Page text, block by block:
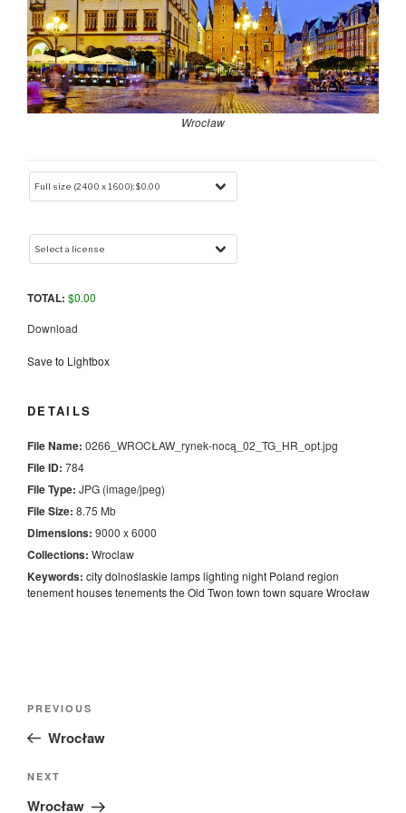
Wrocław
TOTAL: $0.00
Download
Save to Lightbox
DETAILS
File Name: 0266_WROCŁAW_rynek-nocą_02_TG_HR_opt.jpg
File ID: 784
File Type: JPG (image/jpeg)
File Size: 8.75 Mb
Dimensions: 9000 x 6000
Collections: Wroclaw
Keywords: citydolnoślaskie lampslighting night Poland region
tenement housestenementsthe Old Twon town town square Wrocław
Previous
Post
PREVIOUS
Wrocław
Next
Post
NEXT
Wrocław